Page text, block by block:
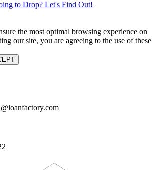
to Drop? Let's Find Out!
the most optimal browsing experience on
our site, you are agreeing to the use of these